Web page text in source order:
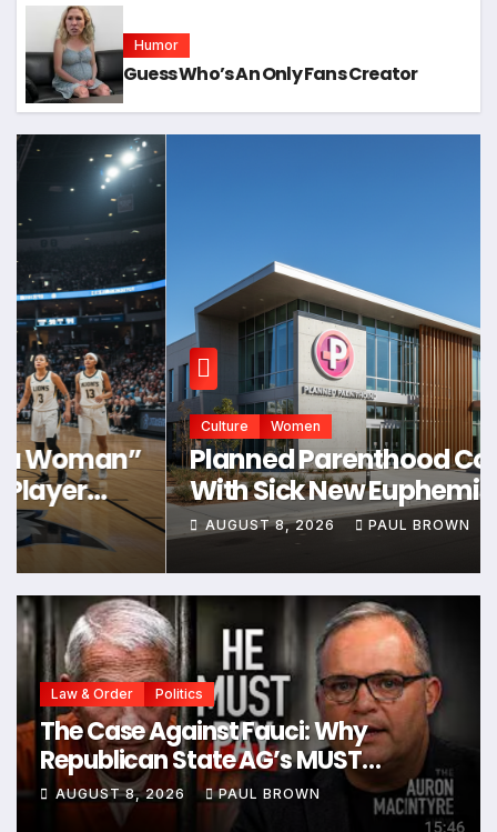
Humor
Guess Who’s An Only Fans Creator
Culture Women
Planned Parenthood Comes Up
With Sick New Euphemism for
Abortion * The Gateway Pundit *
by Samuel Short, The Western
Journal
AUGUST 8, 2026 PAUL BROWN
Law & Order Politics
The Case Against Fauci: Why
Republican State AG’s MUST
Prosecute Him
AUGUST 8, 2026 PAUL BROWN